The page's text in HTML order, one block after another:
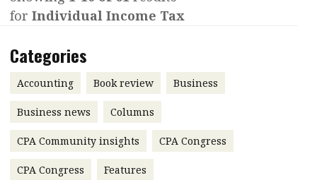
Contents
Features
Accounting
Business
Profile
Meet the speaker
Second opinions
leadership
Profiles
Interview with Webster Ng:
Meeting the moment
HKFRS 18 is coming. Is Hong
Kong ready?
for Individual Income Tax
Categories
Accounting Book review Business
Business news Columns
CPA Community insights CPA Congress
CPA Congress Features